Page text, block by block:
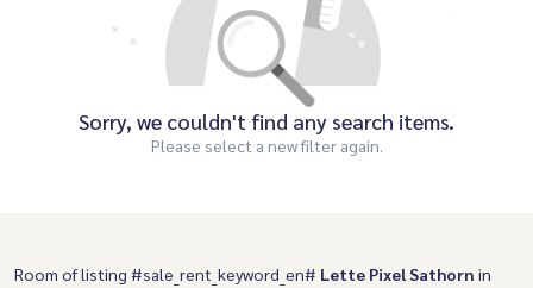
Sorry, we couldn't find any search items.
Please select a new filter again.
Room of listing #sale_rent_keyword_en# Lette Pixel Sathorn in